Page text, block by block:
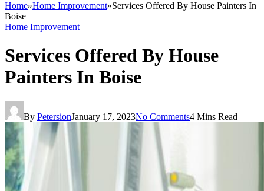
Home»Home Improvement»Services Offered By House Painters In
Boise
Home Improvement
Services Offered By House
Painters In Boise
By PetersionJanuary 17, 2023No Comments4 Mins Read